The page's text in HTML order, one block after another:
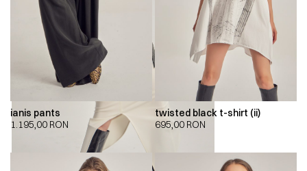
ianis pants
1.195,00 RON
twisted black t-shirt (ii)
695,00 RON